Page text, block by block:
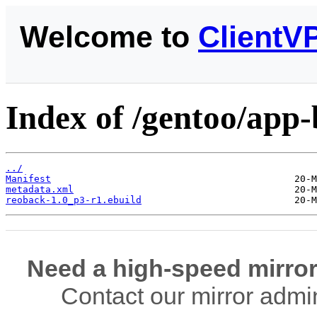
Welcome to
Index of /gentoo/
../
Manifest
metadata.xml
reoback-1.0_p3-r1.ebuild
Need a high-speed
Contact our mirror